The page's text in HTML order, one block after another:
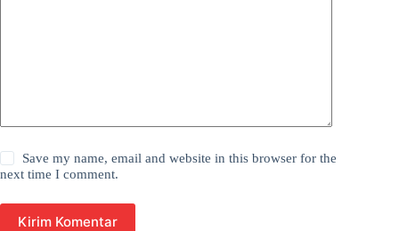
Save my name, email and website in this browser for the
next time I comment.
Kirim Komentar